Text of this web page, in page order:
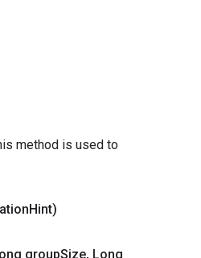
method is used to
Hint)
groupSize, Long